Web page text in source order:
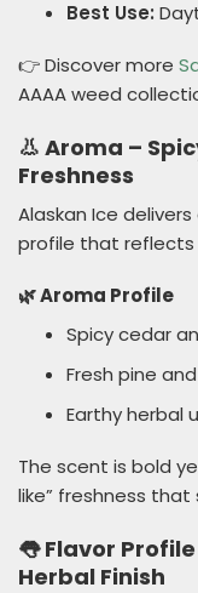
Best Use:
👉 Discover more
AAAA weed
👃 Aroma –
Freshness
Alaskan Ice
profile that reflects
🌿 Aroma Profile
Spicy cedar
Fresh pine
Earthy herbal
The scent is bold
like” freshness
👅 Flavor
Herbal Finish